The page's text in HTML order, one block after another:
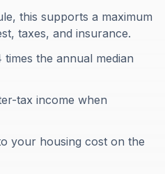
this supports a maximum
taxes, and insurance.
the annual median
tax income when
your housing cost on the